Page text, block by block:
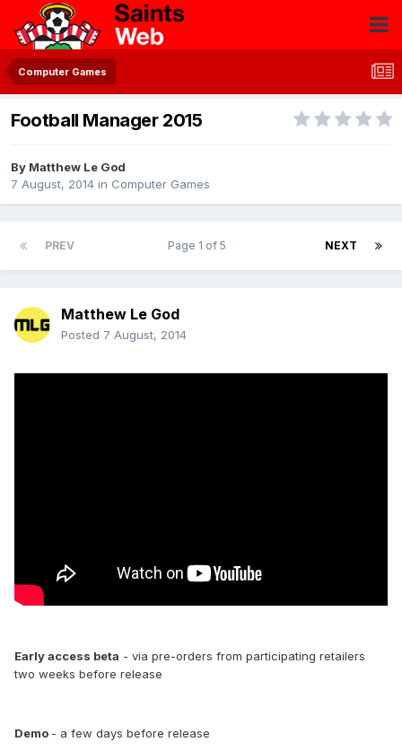
Computer Games
Football Manager 2015
By Matthew Le God
7 August, 2014 in Computer Games
PREV NEXT
Page 1 of 5
Matthew Le God
Posted 7 August, 2014
Early access beta - via pre-orders from participating retailers
two weeks before release
Demo - a few days before release